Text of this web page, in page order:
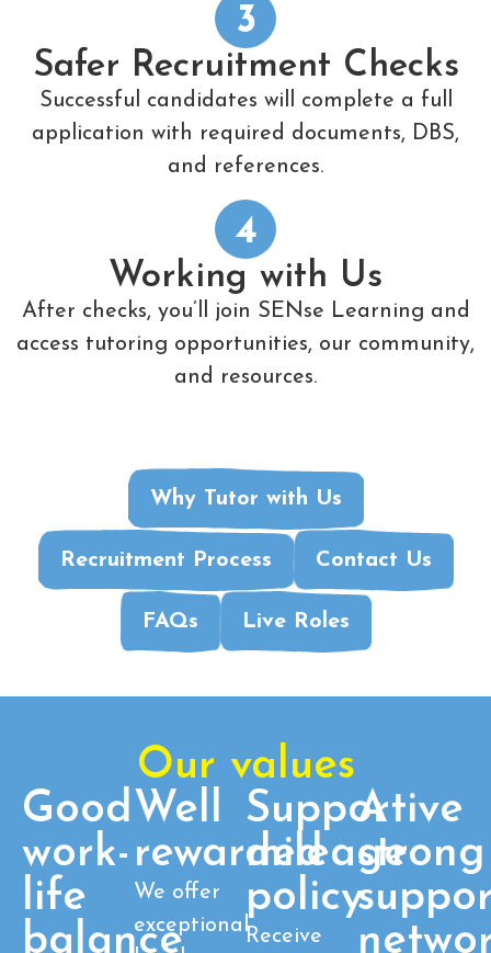
3
Safer Recruitment Checks
Successful candidates will complete a full
application with required documents, DBS,
and references.
4
Working with Us
After checks, you’ll join SENse Learning and
access tutoring opportunities, our community,
and resources.
Why Tutor with Us
Recruitment Process Contact Us
FAQs Live Roles
Our values
Good
work-
life
balance
Well
rewarded
We offer
exceptional
Supportive
mileage
policy
Receive
A
strong